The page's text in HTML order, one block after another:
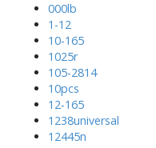
000lb
1-12
10-165
1025r
105-2814
10pcs
12-165
1238universal
12445n